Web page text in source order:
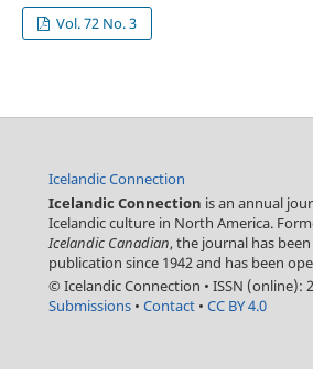
Vol. 72 No. 3
Icelandic Connection
Icelandic Connection is an annual
Icelandic culture in North America.
Icelandic Canadian, the journal has
publication since 1942 and has been
© Icelandic Connection • ISSN (online):
Submissions • Contact • CC BY 4.0